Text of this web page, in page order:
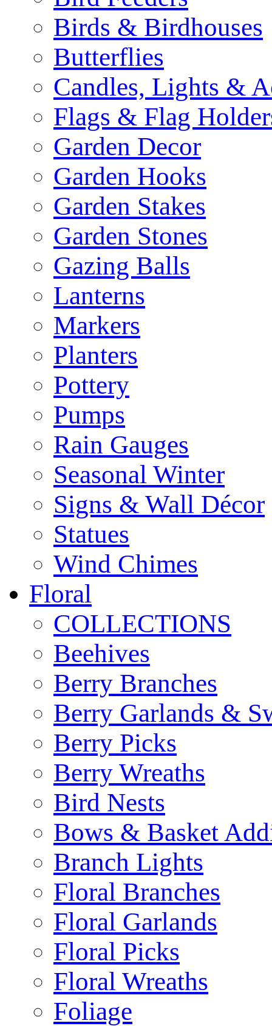
Birds & Birdhouses
Butterflies
Candles, Lights &
Flags & Flag
Garden Decor
Garden Hooks
Garden Stakes
Garden Stones
Gazing Balls
Lanterns
Markers
Planters
Pottery
Pumps
Rain Gauges
Seasonal Winter
Signs & Wall Décor
Statues
Wind Chimes
Floral
COLLECTIONS
Beehives
Berry Branches
Berry Garlands &
Berry Picks
Berry Wreaths
Bird Nests
Bows & Basket
Branch Lights
Floral Branches
Floral Garlands
Floral Picks
Floral Wreaths
Foliage